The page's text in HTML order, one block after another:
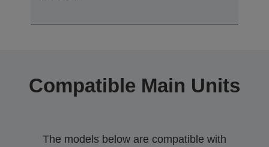
Compatible Main Units
The models below are compatible with